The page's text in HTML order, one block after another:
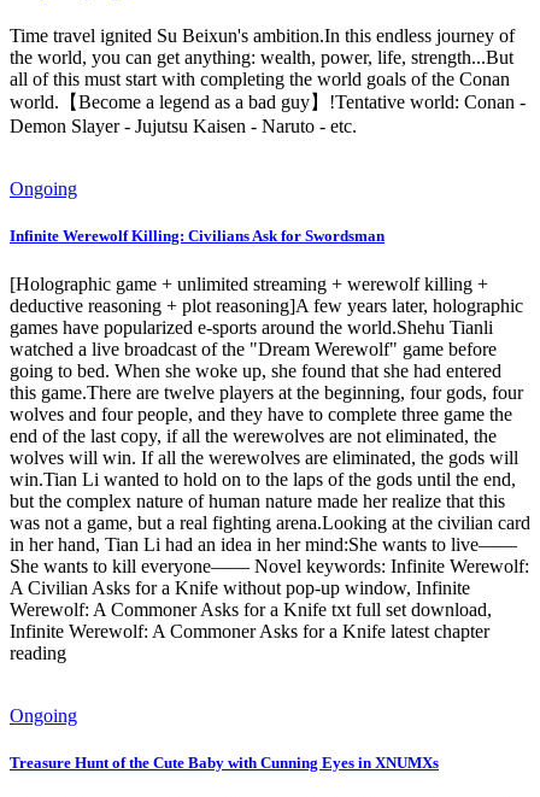
Time travel ignited Su Beixun's ambition.In this endless journey of
the world, you can get anything: wealth, power, life, strength...But
all of this must start with completing the world goals of the Conan
world.【Become a legend as a bad guy】!Tentative world: Conan -
Demon Slayer - Jujutsu Kaisen - Naruto - etc.
Ongoing
Infinite Werewolf Killing: Civilians Ask for Swordsman
[Holographic game + unlimited streaming + werewolf killing +
deductive reasoning + plot reasoning]A few years later, holographic
games have popularized e-sports around the world.Shehu Tianli
watched a live broadcast of the "Dream Werewolf" game before
going to bed. When she woke up, she found that she had entered
this game.There are twelve players at the beginning, four gods, four
wolves and four people, and they have to complete three game the
end of the last copy, if all the werewolves are not eliminated, the
wolves will win. If all the werewolves are eliminated, the gods will
win.Tian Li wanted to hold on to the laps of the gods until the end,
but the complex nature of human nature made her realize that this
was not a game, but a real fighting arena.Looking at the civilian card
in her hand, Tian Li had an idea in her mind:She wants to live——
She wants to kill everyone—— Novel keywords: Infinite Werewolf:
A Civilian Asks for a Knife without pop-up window, Infinite
Werewolf: A Commoner Asks for a Knife txt full set download,
Infinite Werewolf: A Commoner Asks for a Knife latest chapter
reading
Ongoing
Treasure Hunt of the Cute Baby with Cunning Eyes in XNUMXs